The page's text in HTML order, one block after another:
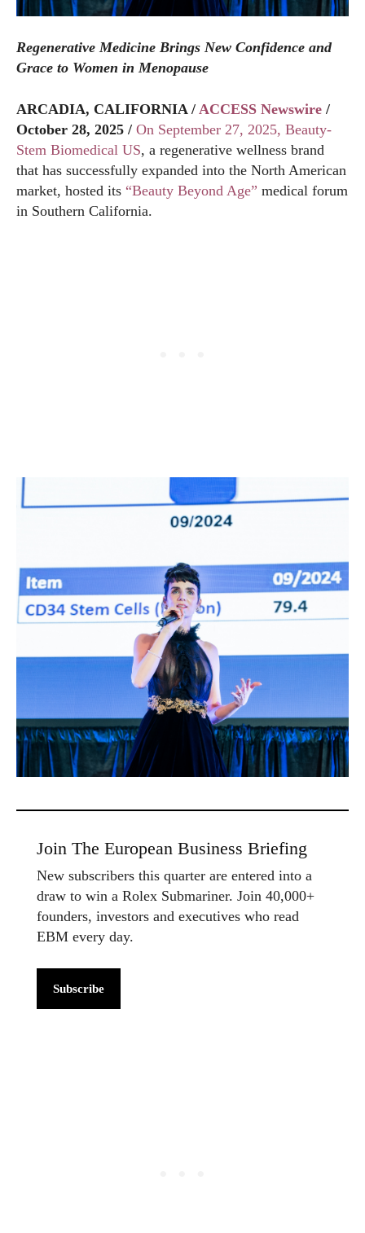
Regenerative Medicine Brings New Confidence and
Grace to Women in Menopause
ARCADIA, CALIFORNIA / ACCESS Newswire /
October 28, 2025 / On September 27, 2025, Beauty-
Stem Biomedical US, a regenerative wellness brand
that has successfully expanded into the North American
market, hosted its “Beauty Beyond Age” medical forum
in Southern California.
Join The European Business Briefing
New subscribers this quarter are entered into a
draw to win a Rolex Submariner. Join 40,000+
founders, investors and executives who read
EBM every day.
Subscribe